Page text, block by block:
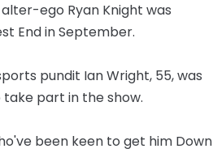
ego Ryan Knight was
End in September.
pundit Ian Wright, 55, was
part in the show.
been keen to get him Down